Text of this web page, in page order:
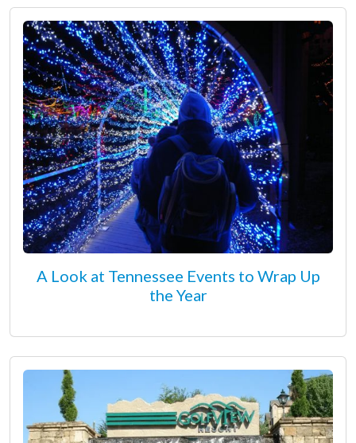
A Look at Tennessee Events to Wrap Up
the Year